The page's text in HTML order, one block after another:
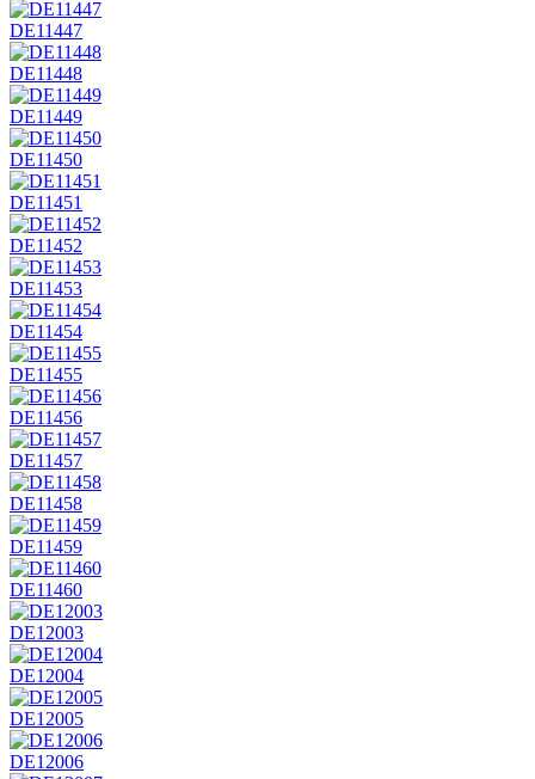
DE11447
DE11448
DE11449
DE11450
DE11451
DE11452
DE11453
DE11454
DE11455
DE11456
DE11457
DE11458
DE11459
DE11460
DE12003
DE12004
DE12005
DE12006